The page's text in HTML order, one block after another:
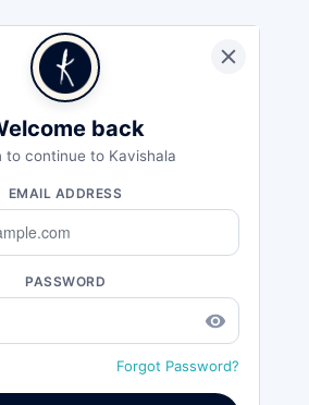
back
to continue to Kavishala
EMAIL ADDRESS
PASSWORD
remove_red_eye
Forgot Password?